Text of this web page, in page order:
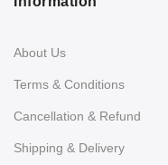
About Us
Terms & Conditions
Cancellation & Refund
Shipping & Delivery